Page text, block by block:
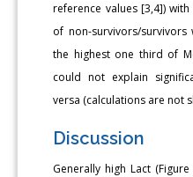
reference values [3,4])
of non-survivors/
the highest one third of
could not explain
versa (calculations are not
Discussion
Generally high Lact